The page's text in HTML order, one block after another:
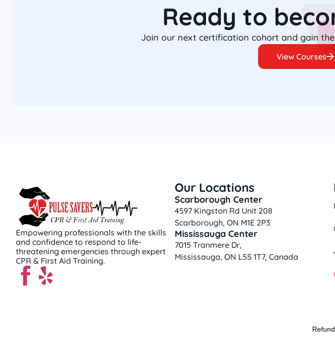
Ready to
Join our next certification cohort and gain
View Courses
Empowering professionals with the skills
and confidence to respond to life-
threatening emergencies through expert
CPR & First Aid Training.
Our Locations
Scarborough Center
4597 Kingston Rd Unit 208
Scarborough, ON M1E 2P3
Mississauga Center
7015 Tranmere Dr,
Mississauga, ON L5S 1T7, Canada